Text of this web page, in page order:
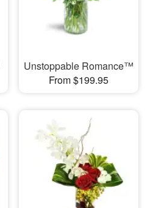
Unstoppable Romance™
From $199.95